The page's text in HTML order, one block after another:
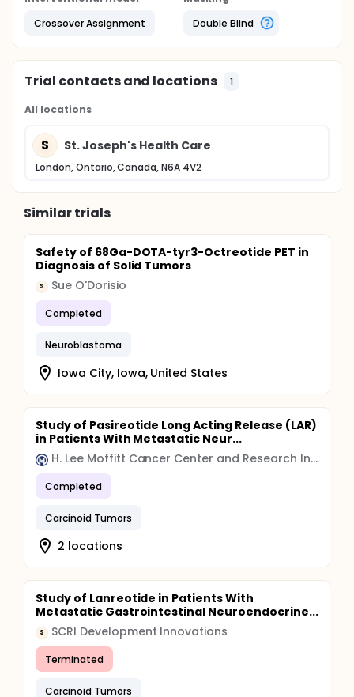
Crossover Assignment
Double Blind
Trial contacts and locations 1
All locations
S St. Joseph's Health Care
London, Ontario, Canada, N6A 4V2
Similar trials
Safety of 68Ga-DOTA-tyr3-Octreotide PET in
Diagnosis of Solid Tumors
S Sue O'Dorisio
Completed
Neuroblastoma
Iowa City, Iowa, United States
Study of Pasireotide Long Acting Release (LAR)
in Patients With Metastatic Neur...
H. Lee Moffitt Cancer Center and Research Institute
Completed
Carcinoid Tumors
2 locations
Study of Lanreotide in Patients With
Metastatic Gastrointestinal Neuroendocrine...
S SCRI Development Innovations
Terminated
Carcinoid Tumors